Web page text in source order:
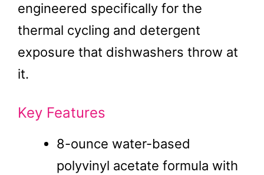
engineered specifically for the
thermal cycling and detergent
exposure that dishwashers throw at
it.
Key Features
8-ounce water-based
polyvinyl acetate formula with